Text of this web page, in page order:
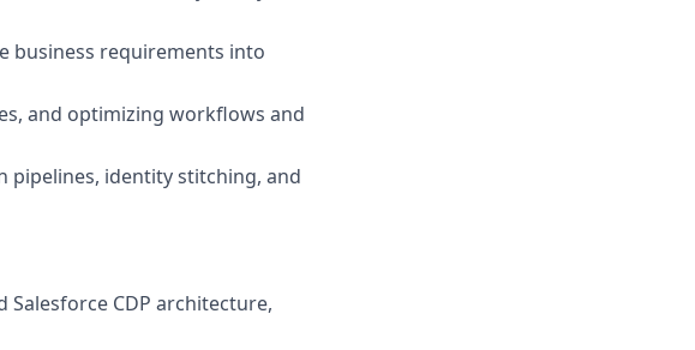
business requirements into
and optimizing workflows and
pipelines, identity stitching, and
CDP architecture,